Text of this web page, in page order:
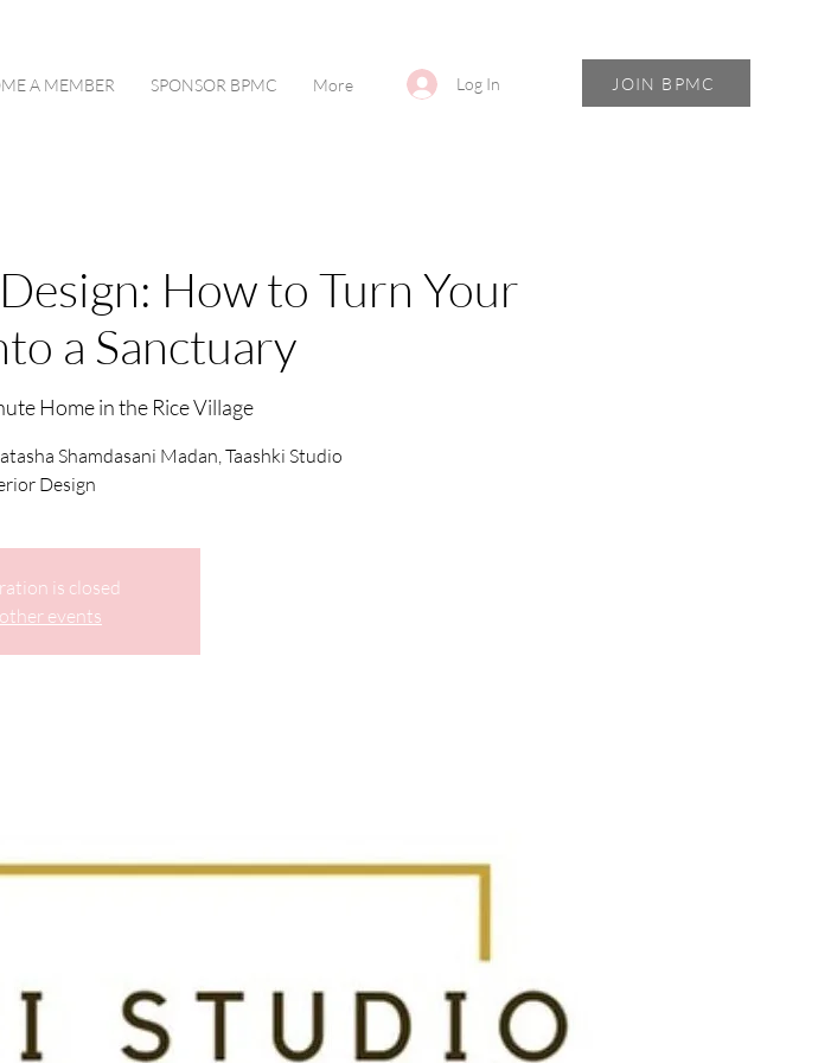
A MEMBER SPONSOR BPMC More Log In JOIN BPMC
How to Turn Your
a Sanctuary
Home in the Rice Village
Shamdasani Madan, Taashki Studio
is closed
events